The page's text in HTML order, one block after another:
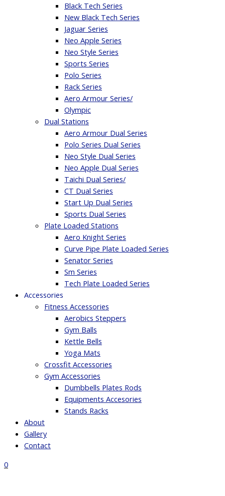
Black Tech Series
New Black Tech Series
Jaguar Series
Neo Apple Series
Neo Style Series
Sports Series
Polo Series
Rack Series
Aero Armour Series/
Olympic
Dual Stations
Aero Armour Dual Series
Polo Series Dual Series
Neo Style Dual Series
Neo Apple Dual Series
Taichi Dual Series/
CT Dual Series
Start Up Dual Series
Sports Dual Series
Plate Loaded Stations
Aero Knight Series
Curve Pipe Plate Loaded Series
Senator Series
Sm Series
Tech Plate Loaded Series
Accessories
Fitness Accessories
Aerobics Steppers
Gym Balls
Kettle Bells
Yoga Mats
Crossfit Accessories
Gym Accessories
Dumbbells Plates Rods
Equipments Accesories
Stands Racks
About
Gallery
Contact
0